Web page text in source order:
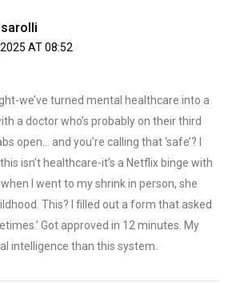
AT 08:52
we’ve turned mental healthcare into a
a doctor who’s probably on their third
open… and you’re calling that ‘safe’? I
isn’t healthcare-it’s a Netflix binge with
I went to my shrink in person, she
This? I filled out a form that asked
Got approved in 12 minutes. My
intelligence than this system.